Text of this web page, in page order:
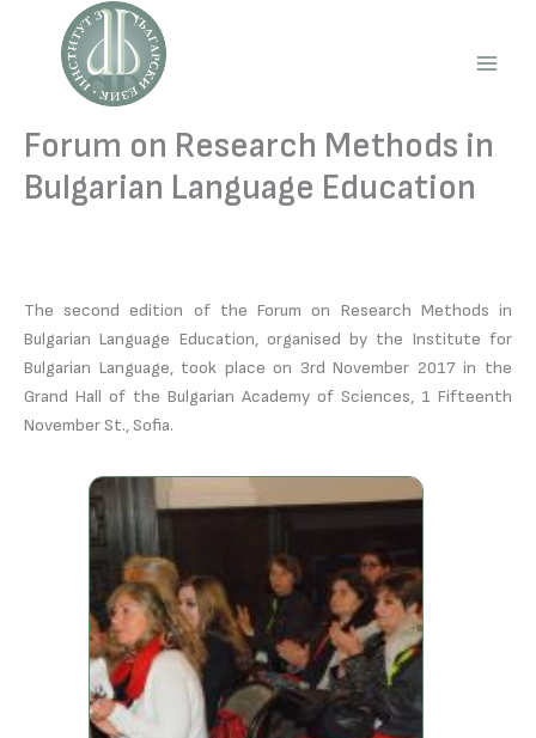
content
Forum on Research Methods in
Bulgarian Language Education
The second edition of the Forum on Research Methods in
Bulgarian Language Education, organised by the Institute for
Bulgarian Language, took place on 3rd November 2017 in the
Grand Hall of the Bulgarian Academy of Sciences, 1 Fifteenth
November St., Sofia.